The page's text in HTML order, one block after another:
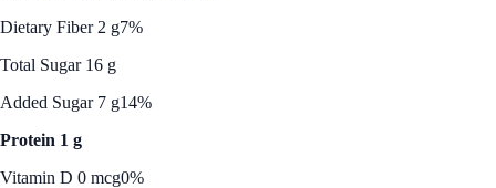
Dietary Fiber 2 g7%
Total Sugar 16 g
Added Sugar 7 g14%
Protein 1 g
Vitamin D 0 mcg0%